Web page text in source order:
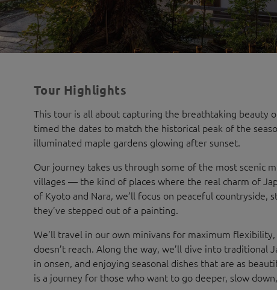
Tour Highlights
This tour is all about capturing the breathtaking beauty
timed the dates to match the historical peak of the
illuminated maple gardens glowing after sunset.
Our journey takes us through some of the most scenic
villages — the kind of places where the real charm of
of Kyoto and Nara, we’ll focus on peaceful
they’ve stepped out of a painting.
We’ll travel in our own minivans for maximum
doesn’t reach. Along the way, we’ll dive into
in onsen, and enjoying seasonal dishes that are as
is a journey for those who want to go deeper, slow